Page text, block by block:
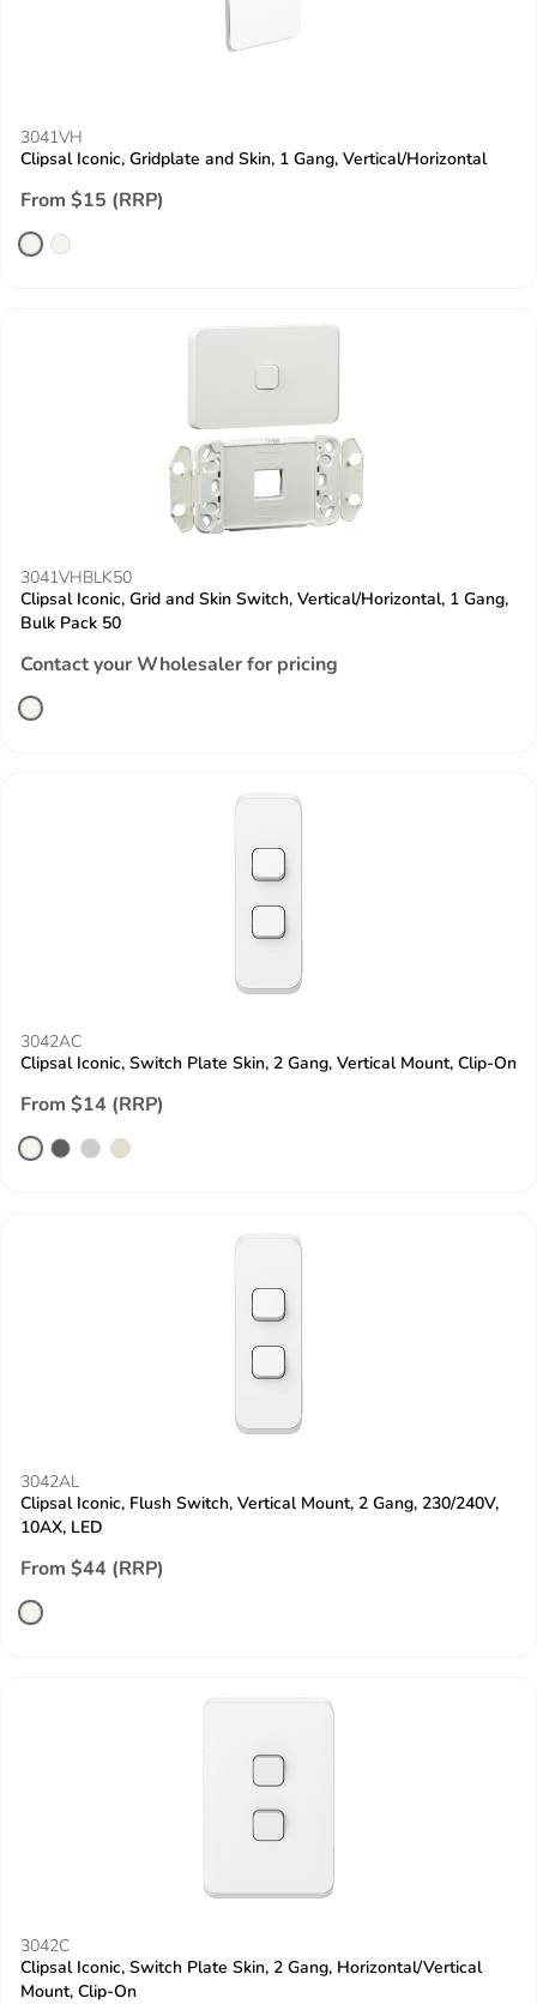
3041VH
Clipsal Iconic, Gridplate and Skin, 1 Gang, Vertical/Horizontal
From $15 (RRP)
3041VHBLK50
Clipsal Iconic, Grid and Skin Switch, Vertical/Horizontal, 1 Gang,
Bulk Pack 50
Contact your Wholesaler for pricing
3042AC
Clipsal Iconic, Switch Plate Skin, 2 Gang, Vertical Mount, Clip-On
From $14 (RRP)
3042AL
Clipsal Iconic, Flush Switch, Vertical Mount, 2 Gang, 230/240V,
10AX, LED
From $44 (RRP)
3042C
Clipsal Iconic, Switch Plate Skin, 2 Gang, Horizontal/Vertical
Mount, Clip-On